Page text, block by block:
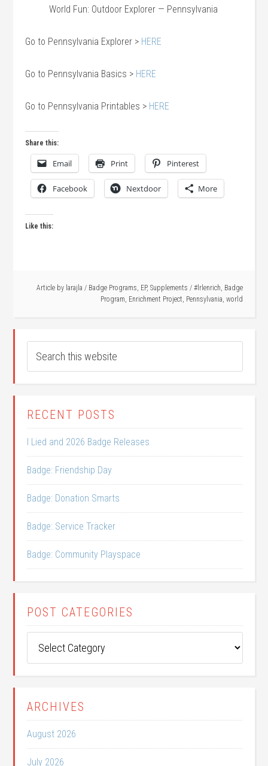
World Fun: Outdoor Explorer — Pennsylvania
Go to Pennsylvania Explorer > HERE
Go to Pennsylvania Basics > HERE
Go to Pennsylvania Printables > HERE
Share this:
Email Print Pinterest
Facebook Nextdoor More
Like this:
Article by larajla / Badge Programs, EP, Supplements / #lrlenrich, Badge
Program, Enrichment Project, Pennsylvania, world
RECENT POSTS
I Lied and 2026 Badge Releases
Badge: Friendship Day
Badge: Donation Smarts
Badge: Service Tracker
Badge: Community Playspace
POST CATEGORIES
Categories
ARCHIVES
August 2026
July 2026